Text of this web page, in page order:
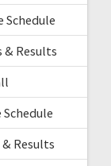
Schedule
& Results
Results